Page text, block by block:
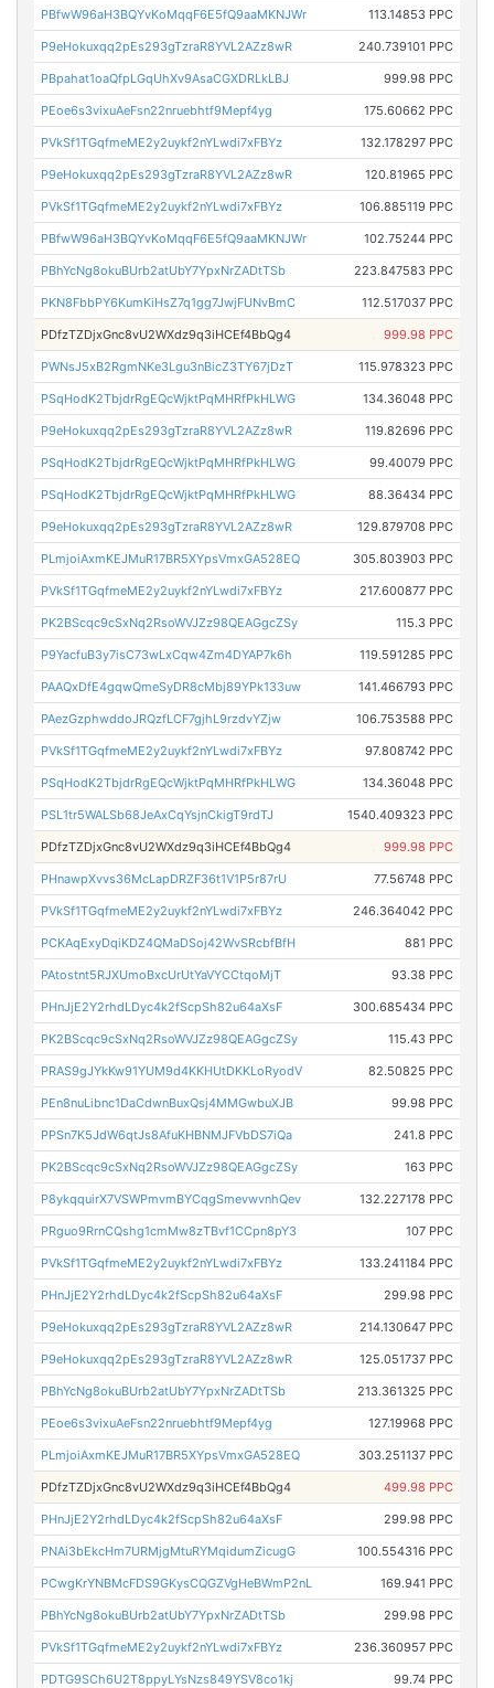
PBfwW96aH3BQYvKoMqqF6E5fQ9aaMKNJWr 113.14853 PPC
P9eHokuxqq2pEs293gTzraR8YVL2AZz8wR 240.739101 PPC
PBpahat1oaQfpLGqUhXv9AsaCGXDRLkLBJ 999.98 PPC
PEoe6s3vixuAeFsn22nruebhtf9Mepf4yg 175.60662 PPC
PVkSf1TGqfmeME2y2uykf2nYLwdi7xFBYz 132.178297 PPC
P9eHokuxqq2pEs293gTzraR8YVL2AZz8wR 120.81965 PPC
PVkSf1TGqfmeME2y2uykf2nYLwdi7xFBYz 106.885119 PPC
PBfwW96aH3BQYvKoMqqF6E5fQ9aaMKNJWr 102.75244 PPC
PBhYcNg8okuBUrb2atUbY7YpxNrZADtTSb 223.847583 PPC
PKN8FbbPY6KumKiHsZ7q1gg7JwjFUNvBmC 112.517037 PPC
PDfzTZDjxGnc8vU2WXdz9q3iHCEf4BbQg4 999.98 PPC
PWNsJ5xB2RgmNKe3Lgu3nBicZ3TY67jDzT 115.978323 PPC
PSqHodK2TbjdrRgEQcWjktPqMHRfPkHLWG 134.36048 PPC
P9eHokuxqq2pEs293gTzraR8YVL2AZz8wR 119.82696 PPC
PSqHodK2TbjdrRgEQcWjktPqMHRfPkHLWG 99.40079 PPC
PSqHodK2TbjdrRgEQcWjktPqMHRfPkHLWG 88.36434 PPC
P9eHokuxqq2pEs293gTzraR8YVL2AZz8wR 129.879708 PPC
PLmjoiAxmKEJMuR17BR5XYpsVmxGA528EQ 305.803903 PPC
PVkSf1TGqfmeME2y2uykf2nYLwdi7xFBYz 217.600877 PPC
PK2BScqc9cSxNq2RsoWVJZz98QEAGgcZSy 115.3 PPC
P9YacfuB3y7isC73wLxCqw4Zm4DYAP7k6h 119.591285 PPC
PAAQxDfE4gqwQmeSyDR8cMbj89YPk133uw 141.466793 PPC
PAezGzphwddoJRQzfLCF7gjhL9rzdvYZjw 106.753588 PPC
PVkSf1TGqfmeME2y2uykf2nYLwdi7xFBYz 97.808742 PPC
PSqHodK2TbjdrRgEQcWjktPqMHRfPkHLWG 134.36048 PPC
PSL1tr5WALSb68JeAxCqYsjnCkigT9rdTJ 1540.409323 PPC
PDfzTZDjxGnc8vU2WXdz9q3iHCEf4BbQg4 999.98 PPC
PHnawpXvvs36McLapDRZF36t1V1P5r87rU 77.56748 PPC
PVkSf1TGqfmeME2y2uykf2nYLwdi7xFBYz 246.364042 PPC
PCKAqExyDqiKDZ4QMaDSoj42WvSRcbfBfH 881 PPC
PAtostnt5RJXUmoBxcUrUtYaVYCCtqoMjT 93.38 PPC
PHnJjE2Y2rhdLDyc4k2fScpSh82u64aXsF 300.685434 PPC
PK2BScqc9cSxNq2RsoWVJZz98QEAGgcZSy 115.43 PPC
PRAS9gJYkKw91YUM9d4KKHUtDKKLoRyodV 82.50825 PPC
PEn8nuLibnc1DaCdwnBuxQsj4MMGwbuXJB 99.98 PPC
PPSn7K5JdW6qtJs8AfuKHBNMJFVbDS7iQa 241.8 PPC
PK2BScqc9cSxNq2RsoWVJZz98QEAGgcZSy 163 PPC
P8ykqquirX7VSWPmvmBYCqgSmevwvnhQev 132.227178 PPC
PRguo9RrnCQshg1cmMw8zTBvf1CCpn8pY3 107 PPC
PVkSf1TGqfmeME2y2uykf2nYLwdi7xFBYz 133.241184 PPC
PHnJjE2Y2rhdLDyc4k2fScpSh82u64aXsF 299.98 PPC
P9eHokuxqq2pEs293gTzraR8YVL2AZz8wR 214.130647 PPC
P9eHokuxqq2pEs293gTzraR8YVL2AZz8wR 125.051737 PPC
PBhYcNg8okuBUrb2atUbY7YpxNrZADtTSb 213.361325 PPC
PEoe6s3vixuAeFsn22nruebhtf9Mepf4yg 127.19968 PPC
PLmjoiAxmKEJMuR17BR5XYpsVmxGA528EQ 303.251137 PPC
PDfzTZDjxGnc8vU2WXdz9q3iHCEf4BbQg4 499.98 PPC
PHnJjE2Y2rhdLDyc4k2fScpSh82u64aXsF 299.98 PPC
PNAi3bEkcHm7URMjgMtuRYMqidumZicugG 100.554316 PPC
PCwgKrYNBMcFDS9GKysCQGZVgHeBWmP2nL 169.941 PPC
PBhYcNg8okuBUrb2atUbY7YpxNrZADtTSb 299.98 PPC
PVkSf1TGqfmeME2y2uykf2nYLwdi7xFBYz 236.360957 PPC
PDTG9SCh6U2T8ppyLYsNzs849YSV8co1kj 99.74 PPC